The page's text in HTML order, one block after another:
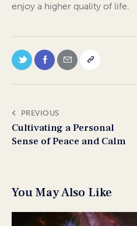
enjoy a higher quality of life.
PREVIOUS
Cultivating a Personal
Sense of Peace and Calm
You May Also Like